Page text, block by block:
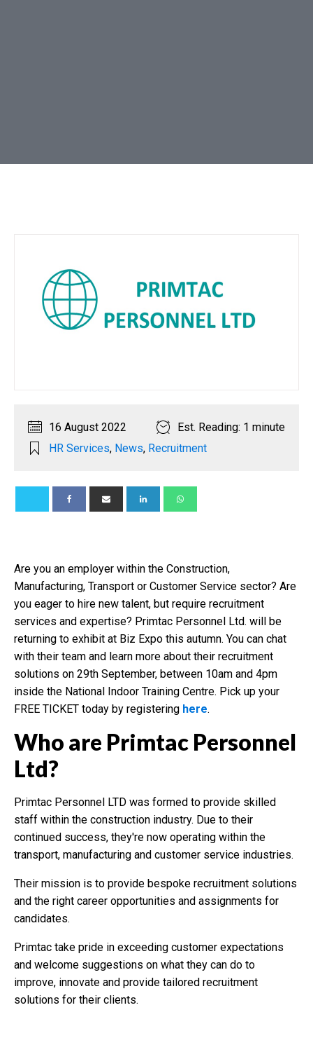
16 August 2022
Est. Reading: 1 minute
HR Services, News, Recruitment
Are you an employer within the Construction,
Manufacturing, Transport or Customer Service sector? Are
you eager to hire new talent, but require recruitment
services and expertise? Primtac Personnel Ltd. will be
returning to exhibit at Biz Expo this autumn. You can chat
with their team and learn more about their recruitment
solutions on 29th September, between 10am and 4pm
inside the National Indoor Training Centre. Pick up your
FREE TICKET today by registering here.
Who are Primtac Personnel
Ltd?
Primtac Personnel LTD was formed to provide skilled
staff within the construction industry. Due to their
continued success, they're now operating within the
transport, manufacturing and customer service industries.
Their mission is to provide bespoke recruitment solutions
and the right career opportunities and assignments for
candidates.
Primtac take pride in exceeding customer expectations
and welcome suggestions on what they can do to
improve, innovate and provide tailored recruitment
solutions for their clients.